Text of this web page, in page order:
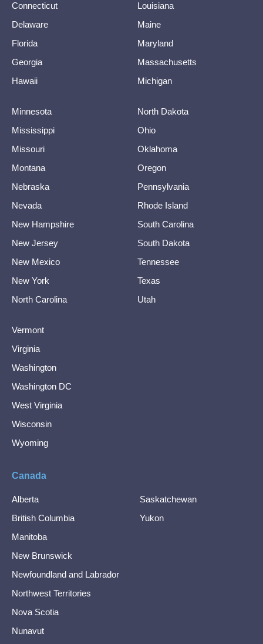
Connecticut
Delaware
Florida
Georgia
Hawaii
Louisiana
Maine
Maryland
Massachusetts
Michigan
Minnesota
Mississippi
Missouri
Montana
Nebraska
Nevada
New Hampshire
New Jersey
New Mexico
New York
North Carolina
North Dakota
Ohio
Oklahoma
Oregon
Pennsylvania
Rhode Island
South Carolina
South Dakota
Tennessee
Texas
Utah
Vermont
Virginia
Washington
Washington DC
West Virginia
Wisconsin
Wyoming
Canada
Alberta
British Columbia
Manitoba
New Brunswick
Newfoundland and Labrador
Northwest Territories
Nova Scotia
Nunavut
Saskatchewan
Yukon